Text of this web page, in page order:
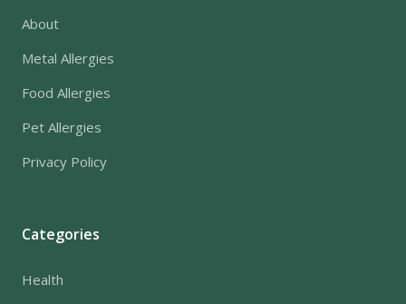
About
Metal Allergies
Food Allergies
Pet Allergies
Privacy Policy
Categories
Health